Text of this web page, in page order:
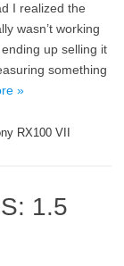
I realized the
wasn’t working
up selling it
something
»
RX100 VII
1.5